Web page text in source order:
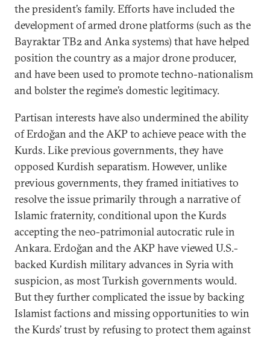
the president’s family. Efforts have included the
development of armed drone platforms (such as the
Bayraktar TB2 and Anka systems) that have helped
position the country as a major drone producer,
and have been used to promote techno-nationalism
and bolster the regime’s domestic legitimacy.
Partisan interests have also undermined the ability
of Erdoğan and the AKP to achieve peace with the
Kurds. Like previous governments, they have
opposed Kurdish separatism. However, unlike
previous governments, they framed initiatives to
resolve the issue primarily through a narrative of
Islamic fraternity, conditional upon the Kurds
accepting the neo-patrimonial autocratic rule in
Ankara. Erdoğan and the AKP have viewed U.S.-
backed Kurdish military advances in Syria with
suspicion, as most Turkish governments would.
But they further complicated the issue by backing
Islamist factions and missing opportunities to win
the Kurds’ trust by refusing to protect them against